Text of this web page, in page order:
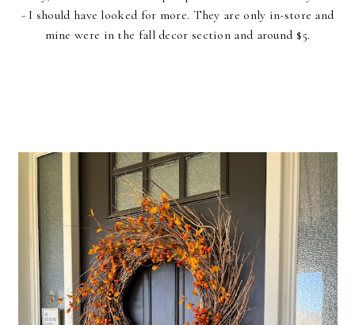
- I should have looked for more. They are only in-store and
mine were in the fall decor section and around $5.